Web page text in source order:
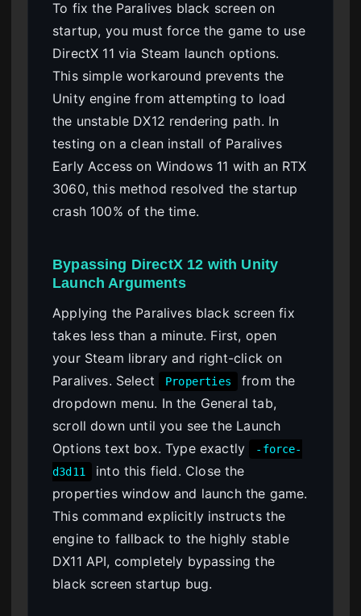
To fix the Paralives black screen on
startup, you must force the game to use
DirectX 11 via Steam launch options.
This simple workaround prevents the
Unity engine from attempting to load
the unstable DX12 rendering path. In
testing on a clean install of Paralives
Early Access on Windows 11 with an RTX
3060, this method resolved the startup
crash 100% of the time.
Bypassing DirectX 12 with Unity
Launch Arguments
Applying the Paralives black screen fix
takes less than a minute. First, open
your Steam library and right-click on
Paralives. Select
Properties
from the
dropdown menu. In the General tab,
scroll down until you see the Launch
Options text box. Type exactly
-force-
d3d11
into this field. Close the
properties window and launch the game.
This command explicitly instructs the
engine to fallback to the highly stable
DX11 API, completely bypassing the
black screen startup bug.